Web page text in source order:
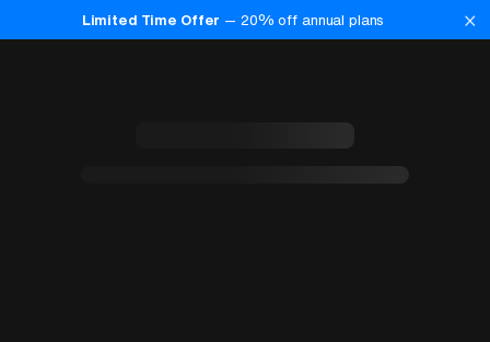
Limited Time Offer — 20% off annual plans ×